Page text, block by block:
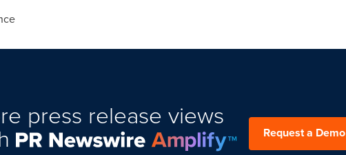
press release views
Request a Demo